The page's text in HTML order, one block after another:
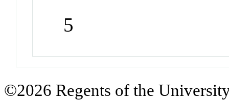
5
©2026 Regents of the